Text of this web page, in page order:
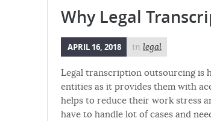
Why Legal
APRIL 16, 2018 in legal
Legal transcription outsourcing is
entities as it provides them with
helps to reduce their work stress
have to handle lot of cases and